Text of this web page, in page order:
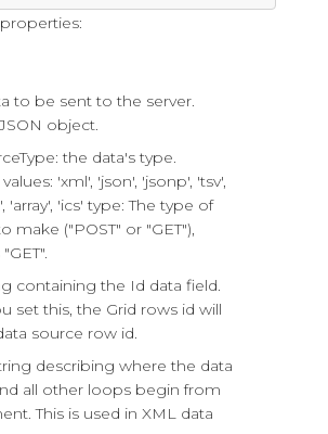
to be sent to the server.
object.
the data's type.
'xml', 'json', 'jsonp', 'tsv',
'array', 'ics' type: The type of
make ("POST" or "GET"),
containing the Id data field.
set this, the Grid rows id will
source row id.
describing where the data
all other loops begin from
This is used in XML data